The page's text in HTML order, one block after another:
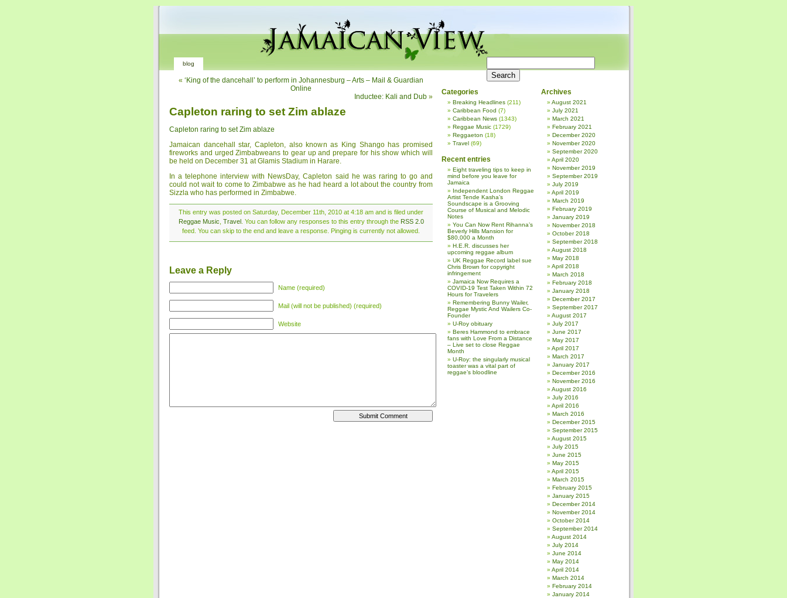
blog
« ‘King of the dancehall’ to perform in Johannesburg – Arts – Mail & Guardian
Online
Inductee: Kali and Dub »
Capleton raring to set Zim ablaze
Capleton raring to set Zim ablaze
Jamaican dancehall star, Capleton, also known as King Shango has promised
fireworks and urged Zimbabweans to gear up and prepare for his show which will
be held on December 31 at Glamis Stadium in Harare.
In a telephone interview with NewsDay, Capleton said he was raring to go and
could not wait to come to Zimbabwe as he had heard a lot about the country from
Sizzla who has performed in Zimbabwe.
This entry was posted on Saturday, December 11th, 2010 at 4:18 am and is filed under
Reggae Music Travel. You can follow any responses to this entry through the RSS 2.0
feed. You can skip to the end and leave a response. Pinging is currently not allowed.
Leave a Reply
Name (required)
Mail (will not be published) (required)
Website
Categories
Breaking Headlines (211)
Caribbean Food (7)
Caribbean News (1343)
Reggae Music (1729)
Reggaeton (18)
Travel (69)
Recent entries
Eight traveling tips to keep in
mind before you leave for
Jamaica
Independent London Reggae
Artist Tende Kasha’s
Soundscape is a Grooving
Course of Musical and Melodic
Notes
You Can Now Rent Rihanna’s
Beverly Hills Mansion for
$80,000 a Month
H.E.R. discusses her
upcoming reggae album
UK Reggae Record label sue
Chris Brown for copyright
infringement
Jamaica Now Requires a
COVID-19 Test Taken Within 72
Hours for Travelers
Remembering Bunny Wailer,
Reggae Mystic And Wailers Co-
Founder
U-Roy obituary
Beres Hammond to embrace
fans with Love From a Distance
– Live set to close Reggae
Month
U-Roy: the singularly musical
toaster was a vital part of
reggae’s bloodline
Archives
August 2021
July 2021
March 2021
February 2021
December 2020
November 2020
September 2020
April 2020
November 2019
September 2019
July 2019
April 2019
March 2019
February 2019
January 2019
November 2018
October 2018
September 2018
August 2018
May 2018
April 2018
March 2018
February 2018
January 2018
December 2017
September 2017
August 2017
July 2017
June 2017
May 2017
April 2017
March 2017
January 2017
December 2016
November 2016
August 2016
July 2016
April 2016
March 2016
December 2015
September 2015
August 2015
July 2015
June 2015
May 2015
April 2015
March 2015
February 2015
January 2015
December 2014
November 2014
October 2014
September 2014
August 2014
July 2014
June 2014
May 2014
April 2014
March 2014
February 2014
January 2014